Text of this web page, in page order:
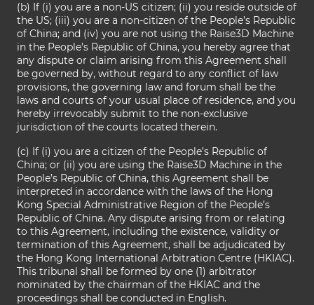
(b) If (i) you are a non-US citizen; (ii) you reside outside of
the US; (iii) you are a non-citizen of the People’s Republic
of China; and (iv) you are not using the Raise3D Machine
in the People’s Republic of China, you hereby agree that
any dispute or claim arising from this Agreement shall
be governed by, without regard to any conflict of law
provisions, the governing law and forum shall be the
laws and courts of your usual place of residence, and you
hereby irrevocably submit to the non-exclusive
jurisdiction of the courts located therein.
(c) If (i) you are a citizen of the People’s Republic of
China; or (ii) you are using the Raise3D Machine in the
People’s Republic of China, this Agreement shall be
interpreted in accordance with the laws of the Hong
Kong Special Administrative Region of the People’s
Republic of China. Any dispute arising from or relating
to this Agreement, including the existence, validity or
termination of this Agreement, shall be adjudicated by
the Hong Kong International Arbitration Centre (HKIAC).
This tribunal shall be formed by one (1) arbitrator
nominated by the chairman of the HKIAC and the
proceedings shall be conducted in English.